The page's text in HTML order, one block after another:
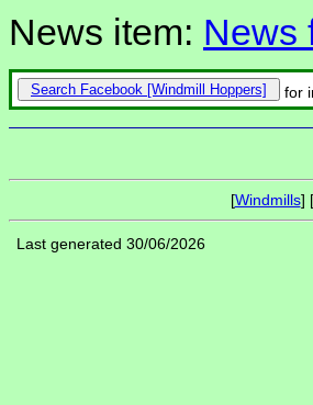
News item: News
Search Facebook for
[Windmills] [
Last generated 30/06/2026